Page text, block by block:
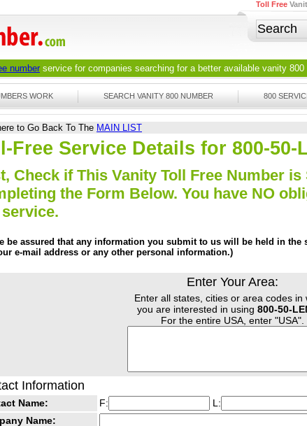
Toll Free
number service for companies searching for a better available vanity 800
WORK SEARCH VANITY 800 NUMBER 800
to Go Back To The MAIN LIST
Free Service Details for 800-50-
Check if This Vanity Toll Free Number
the Form Below. You have NO
be assured that any information you submit to us will be held in
e-mail address or any other personal information.)
Enter Your Area:
Enter all states, cities or area codes in
you are interested in using 800-50-
For the entire USA, enter "USA".
Information
Name: F:
L:
Name: